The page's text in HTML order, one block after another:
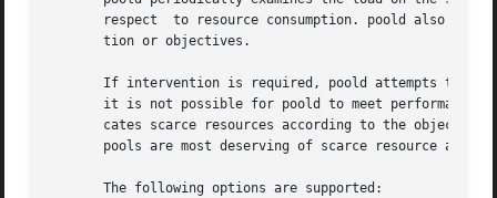
       respect	to resource consumption. poold also responds to externally initiated (with respect to poold) changes of either resource configura-
       tion or objectives.
If intervention is required, poold attempts to
it is not possible for poold to meet performance
cates scarce resources according to the
pools are most deserving of scarce resource and
       The following options are supported: